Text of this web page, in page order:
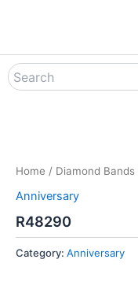
Home / Diamond Bands
Anniversary
R48290
Category: Anniversary